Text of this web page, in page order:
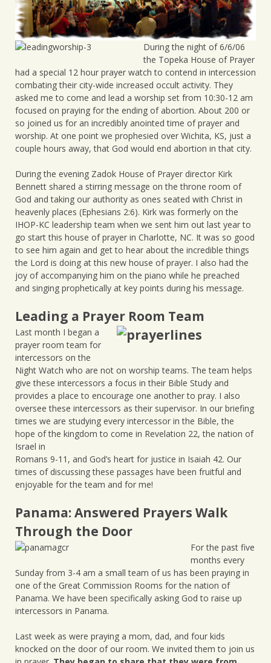
During the night of 6/6/06
the Topeka House of Prayer
had a special 12 hour prayer watch to contend in intercession
combating their city-wide increased occult activity. They
asked me to come and lead a worship set from 10:30-12 am
focused on praying for the ending of abortion. About 200 or
so joined us for an incredibly anointed time of prayer and
worship. At one point we prophesied over Wichita, KS, just a
couple hours away, that God would end abortion in that city.
During the evening Zadok House of Prayer director Kirk
Bennett shared a stirring message on the throne room of
God and taking our authority as ones seated with Christ in
heavenly places (Ephesians 2:6). Kirk was formerly on the
IHOP-KC leadership team when we sent him out last year to
go start this house of prayer in Charlotte, NC. It was so good
to see him again and get to hear about the incredible things
the Lord is doing at this new house of prayer. I also had the
joy of accompanying him on the piano while he preached
and singing prophetically at key points during his message.
Leading a Prayer Room Team
Last month I began a
prayer room team for
intercessors on the
Night Watch who are not on worship teams. The team helps
give these intercessors a focus in their Bible Study and
provides a place to encourage one another to pray. I also
oversee these intercessors as their supervisor. In our briefing
times we are studying every intercessor in the Bible, the
hope of the kingdom to come in Revelation 22, the nation of
Israel in
Romans 9-11, and God’s heart for justice in Isaiah 42. Our
times of discussing these passages have been fruitful and
enjoyable for the team and for me!
Panama: Answered Prayers Walk
Through the Door
For the past five
months every
Sunday from 3-4 am a small team of us has been praying in
one of the Great Commission Rooms for the nation of
Panama. We have been specifically asking God to raise up
intercessors in Panama.
Last week as were praying a mom, dad, and four kids
knocked on the door of our room. We invited them to join us